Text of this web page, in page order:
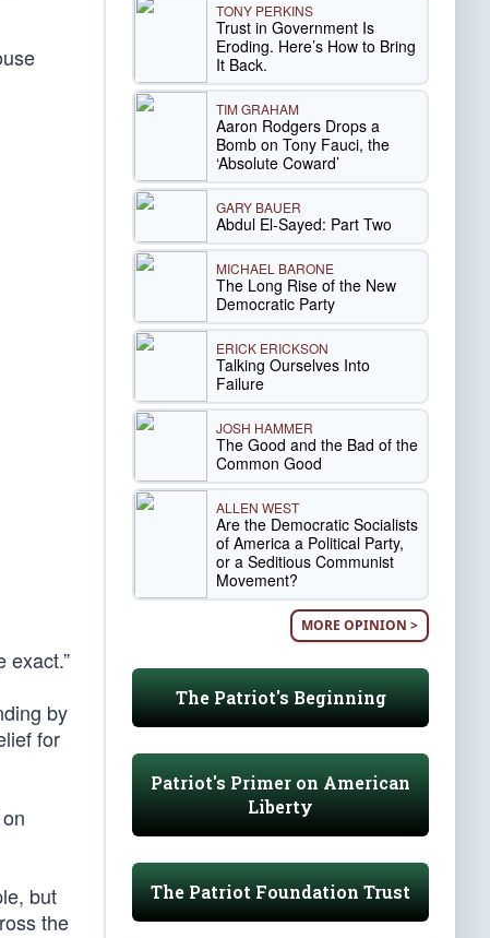
exact.”
by
for
but
the
TONY PERKINS
Trust in Government Is
Eroding. Here’s How to Bring
It Back.
TIM GRAHAM
Aaron Rodgers Drops a
Bomb on Tony Fauci, the
‘Absolute Coward’
GARY BAUER
Abdul El-Sayed: Part Two
MICHAEL BARONE
The Long Rise of the New
Democratic Party
ERICK ERICKSON
Talking Ourselves Into
Failure
JOSH HAMMER
The Good and the Bad of the
Common Good
ALLEN WEST
Are the Democratic Socialists
of America a Political Party,
or a Seditious Communist
Movement?
MORE OPINION >
The Patriot's Beginning
Patriot's Primer on American
Liberty
The Patriot Foundation Trust